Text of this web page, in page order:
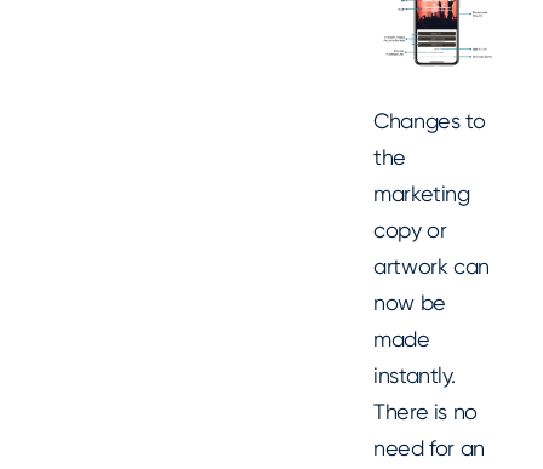
Changes to
the
marketing
copy or
artwork can
now be
made
instantly.
There is no
need for an